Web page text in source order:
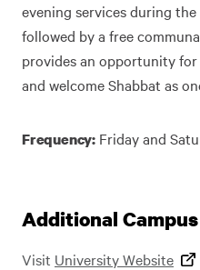
evening services during the
followed by a free
provides an opportunity
and welcome Shabbat as
Frequency: Friday and
Additional
Visit University Website